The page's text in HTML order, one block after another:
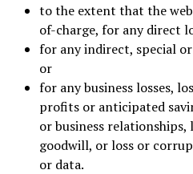
to the extent that the
of-charge, for any direct
for any indirect, special
or
for any business losses,
profits or anticipated
or business
goodwill, or loss or
or data.